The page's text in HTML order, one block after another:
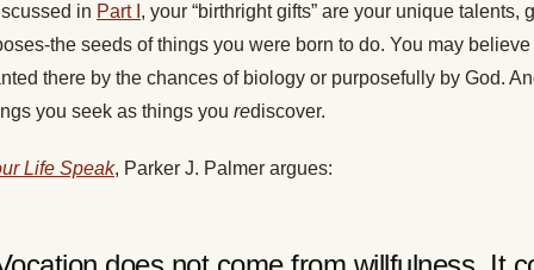
in Part I , your “birthright gifts” are your unique talents,
the seeds of things you were born to do. You may
there by the chances of biology or purposefully by God.
you seek as things you rediscover.
Life Speak, Parker J. Palmer argues: